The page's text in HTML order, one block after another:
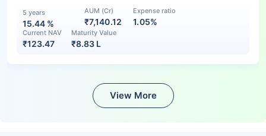
5 years
15.44 %
AUM (Cr)
₹7,140.12
Expense ratio
1.05%
Current NAV
₹123.47
Maturity Value
₹8.83 L
View More